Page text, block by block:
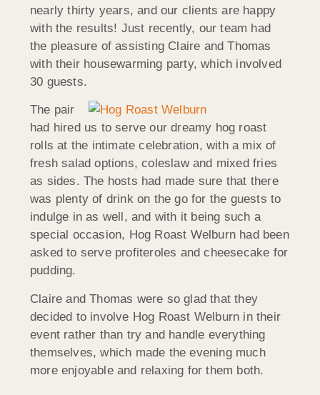
nearly thirty years, and our clients are happy
with the results! Just recently, our team had
the pleasure of assisting Claire and Thomas
with their housewarming party, which involved
30 guests.
The pair
had hired us to serve our dreamy hog roast
rolls at the intimate celebration, with a mix of
fresh salad options, coleslaw and mixed fries
as sides. The hosts had made sure that there
was plenty of drink on the go for the guests to
indulge in as well, and with it being such a
special occasion, Hog Roast Welburn had been
asked to serve profiteroles and cheesecake for
pudding.
Claire and Thomas were so glad that they
decided to involve Hog Roast Welburn in their
event rather than try and handle everything
themselves, which made the evening much
more enjoyable and relaxing for them both.